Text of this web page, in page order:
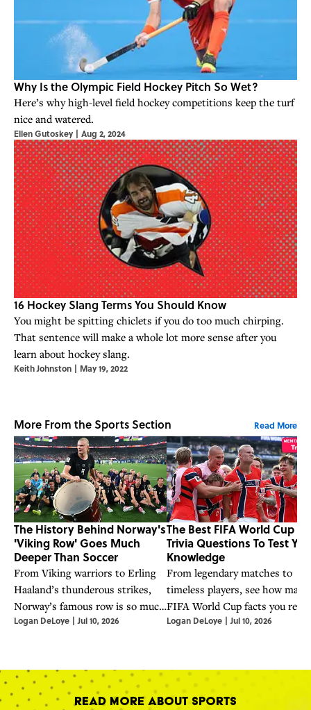
Why Is the Olympic Field Hockey Pitch So Wet?
Here’s why high-level field hockey competitions keep the turf
nice and watered.
Ellen Gutoskey | Aug 2, 2024
16 Hockey Slang Terms You Should Know
You might be spitting chiclets if you do too much chirping.
That sentence will make a whole lot more sense after you
learn about hockey slang.
Keith Johnston | May 19, 2022
More From the Sports Section Read More
The History Behind Norway's
'Viking Row' Goes Much
Deeper Than Soccer
From Viking warriors to Erling
Haaland’s thunderous strikes,
Norway’s famous row is so much
more than a viral phenomenon.
Logan DeLoye | Jul 10, 2026
The Best FIFA World Cup
Trivia Questions To Test
Knowledge
From legendary matches to
timeless players, see how many
FIFA World Cup facts you
know.
Logan DeLoye | Jul 10, 2026
Read More About Sports